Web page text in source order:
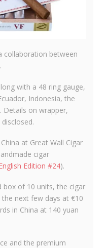
collaboration between
with a 48 ring gauge,
Indonesia, the
Details on wrapper,
at Great Wall Cigar
cigar
Edition #24).
box of 10 units, the cigar
next few days at €10
in China at 140 yuan
and the premium